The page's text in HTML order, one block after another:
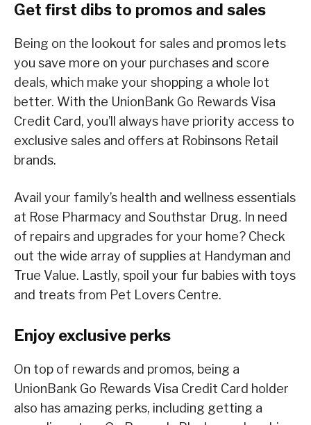
Get first dibs to promos and sales
Being on the lookout for sales and promos lets
you save more on your purchases and score
deals, which make your shopping a whole lot
better. With the UnionBank Go Rewards Visa
Credit Card, you’ll always have priority access to
exclusive sales and offers at Robinsons Retail
brands.
Avail your family’s health and wellness essentials
at Rose Pharmacy and Southstar Drug. In need
of repairs and upgrades for your home? Check
out the wide array of supplies at Handyman and
True Value. Lastly, spoil your fur babies with toys
and treats from Pet Lovers Centre.
Enjoy exclusive perks
On top of rewards and promos, being a
UnionBank Go Rewards Visa Credit Card holder
also has amazing perks, including getting a